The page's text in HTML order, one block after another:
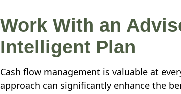
Work With an
Intelligent Plan
Cash flow management is valuable at
approach can significantly enhance the